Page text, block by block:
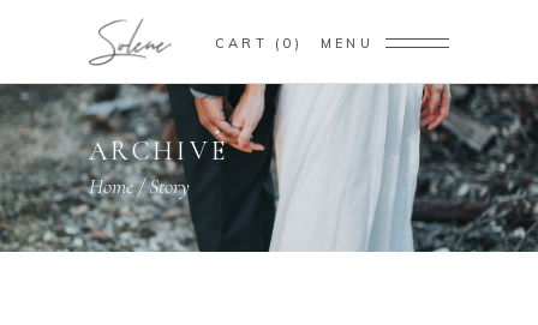
CART 0 MENU
ARCHIVE
Home/Story